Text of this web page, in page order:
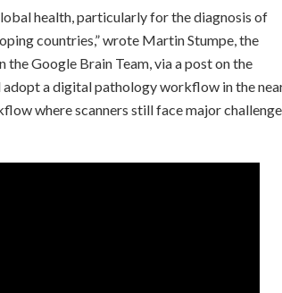
health, particularly for the diagnosis of
countries,” wrote Martin Stumpe, the
Google Brain Team, via a post on the
adopt a digital pathology workflow in the
where scanners still face major